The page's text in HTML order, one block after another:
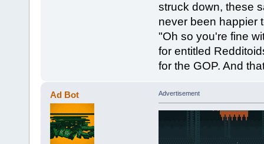
struck down, these
never been happier
"Oh so you're fine
for entitled
for the GOP. And
Ad Bot Advertisement